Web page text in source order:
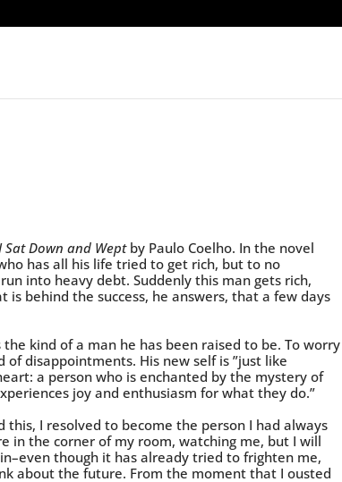
Sat Down and Weptby Paulo Coelho. In the novel
has all his life tried to get rich, but to no
into heavy debt. Suddenly this man gets rich,
is behind the success, he answers, that a few days
kind of a man he has been raised to be. To worry
disappointments. His new self is ”just like
a person who is enchanted by the mystery of
joy and enthusiasm for what they do.”
this, I resolved to become the person I had always
in the corner of my room, watching me, but I will
though it has already tried to frighten me,
about the future. From the moment that I ousted